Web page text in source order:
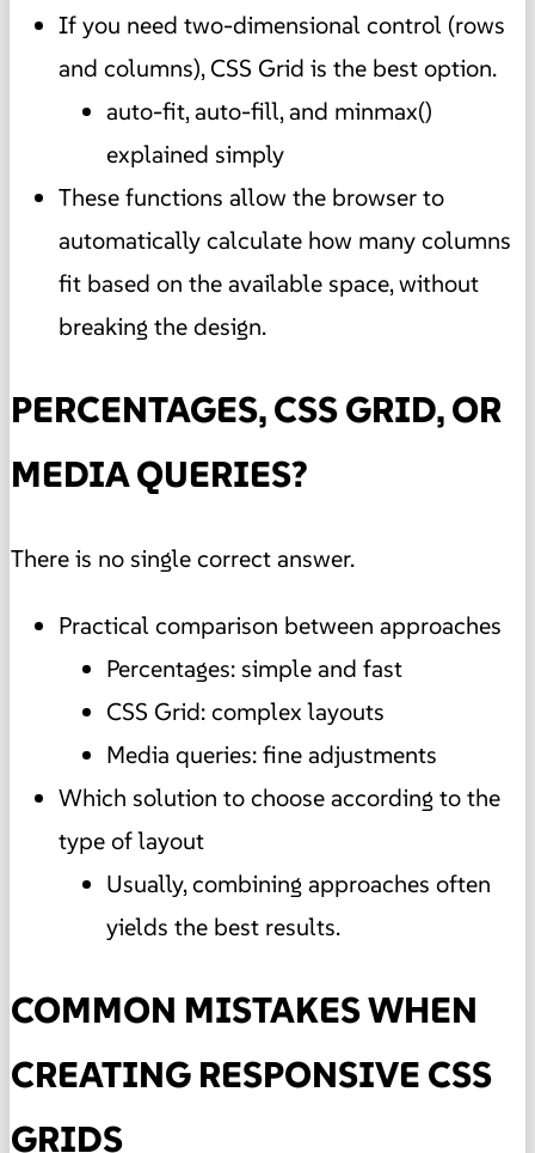
If you need two-dimensional control (rows
and columns), CSS Grid is the best option.
auto-fit, auto-fill, and minmax()
explained simply
These functions allow the browser to
automatically calculate how many columns
fit based on the available space, without
breaking the design.
PERCENTAGES, CSS GRID, OR
MEDIA QUERIES?
There is no single correct answer.
Practical comparison between approaches
Percentages: simple and fast
CSS Grid: complex layouts
Media queries: fine adjustments
Which solution to choose according to the
type of layout
Usually, combining approaches often
yields the best results.
COMMON MISTAKES WHEN
CREATING RESPONSIVE CSS
GRIDS